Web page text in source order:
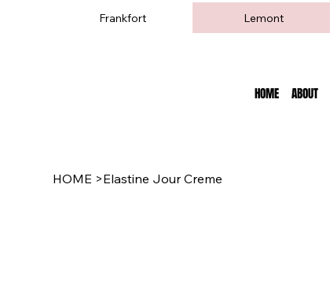
Frankfort Lemont
HOME ABOUT
HOME >Elastine Jour Creme